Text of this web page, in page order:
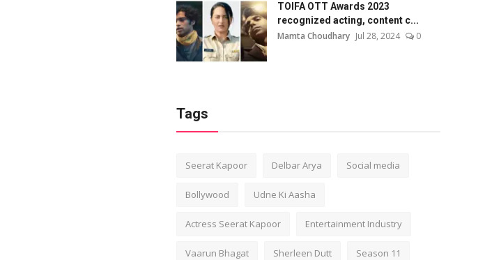
TOIFA OTT Awards 2023
recognized acting, content c...
Mamta Choudhary Jul 28, 2024 0
Tags
Seerat Kapoor Delbar Arya Social media
Bollywood Udne Ki Aasha
Actress Seerat Kapoor Entertainment Industry
Vaarun Bhagat Sherleen Dutt Season 11